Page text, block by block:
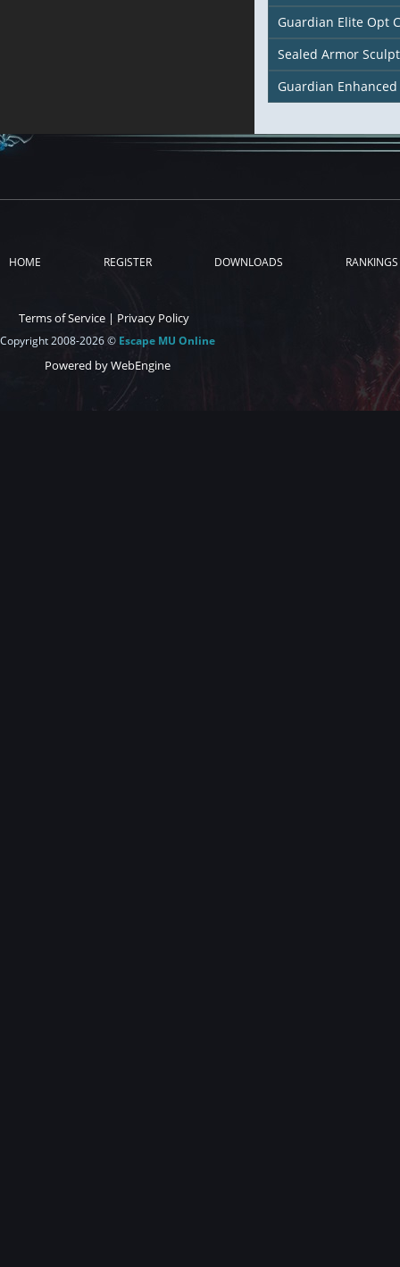
Guardian Elite Opt
Sealed Armor
Guardian Enhanced
HOME REGISTER DOWNLOADS RANKINGS
Terms of Service | Privacy Policy
Copyright 2008-2026 © Escape MU Online
Powered by WebEngine